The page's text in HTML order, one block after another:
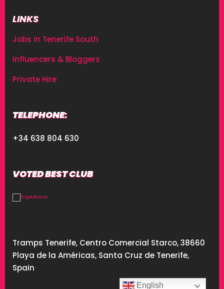
LINKS
Jobs in Tenerife South
Influencers & Bloggers
Private Hire
TELEPHONE:
+34 638 804 630
VOTED BEST CLUB
Tramps Tenerife, Centro Comercial Starco, 38660
Playa de la Américas, Santa Cruz de Tenerife,
Spain
English